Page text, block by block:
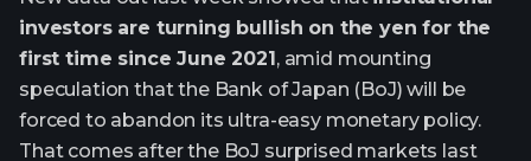
investors are turning bullish on the yen for the
first time since June 2021, amid mounting
speculation that the Bank of Japan (BoJ) will be
forced to abandon its ultra-easy monetary policy.
That comes after the BoJ surprised markets last